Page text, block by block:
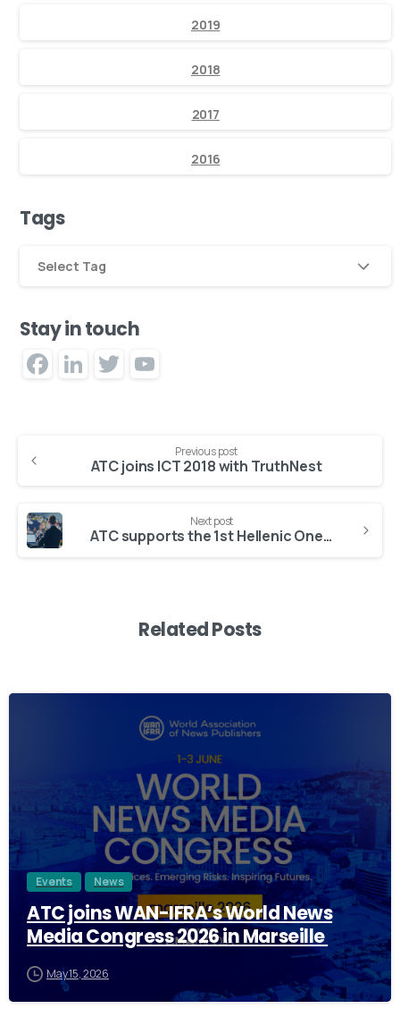
2019
2018
2017
2016
Tags
Select Tag
Stay in touch
Facebook
LinkedIn
Twitter
Previous post
ATC joins ICT 2018 with TruthNest
Next post
ATC supports the 1st Hellenic One Health Forum
Related Posts
Events News
ATC joins WAN-IFRA’s World News
Media Congress 2026 in Marseille
May 15, 2026